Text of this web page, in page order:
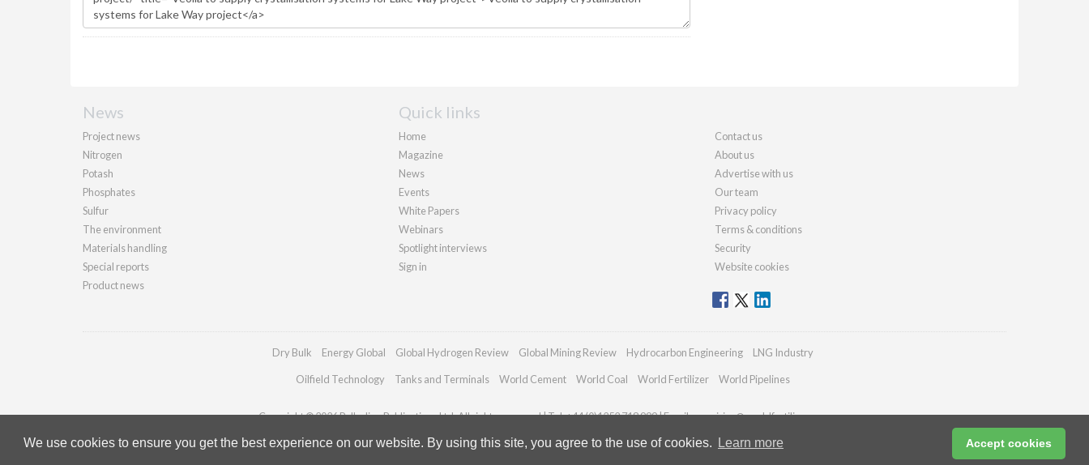
We use cookies to ensure you get the best experience on our website. By using this site, you agree to the use of cookies. Learn more Accept cookies
News
Project news
Nitrogen
Potash
Phosphates
Sulfur
The environment
Materials handling
Special reports
Product news
Quick links
Home
Magazine
News
Events
White Papers
Webinars
Spotlight interviews
Sign in
Contact us
About us
Advertise with us
Our team
Privacy policy
Terms & conditions
Security
Website cookies
Dry Bulk Energy Global Global Hydrogen Review Global Mining Review Hydrocarbon Engineering LNG Industry
Oilfield Technology Tanks and Terminals World Cement World Coal World Fertilizer World Pipelines
Copyright © 2026 Palladian Publications Ltd. All rights reserved | Tel: +44 (0)1252 718 999 | Email:enquiries@worldfertilizer.com